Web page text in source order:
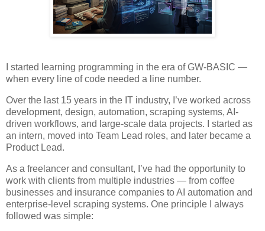
I started learning programming in the era of GW-BASIC —
when every line of code needed a line number.
Over the last 15 years in the IT industry, I’ve worked across
development, design, automation, scraping systems, AI-
driven workflows, and large-scale data projects. I started as
an intern, moved into Team Lead roles, and later became a
Product Lead.
As a freelancer and consultant, I’ve had the opportunity to
work with clients from multiple industries — from coffee
businesses and insurance companies to AI automation and
enterprise-level scraping systems. One principle I always
followed was simple: